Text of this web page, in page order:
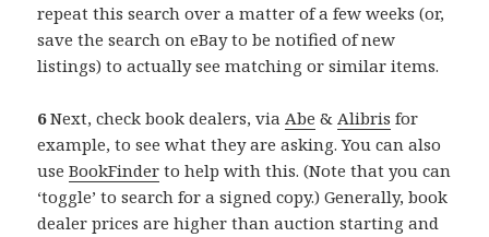
repeat this search over a matter of a few weeks (or,
save the search on eBay to be notified of new
listings) to actually see matching or similar items.
6Next, check book dealers, viaAbe &Alibris for
example, to see what they are asking. You can also
useBookFinder to help with this. (Note that you can
‘toggle’ to search for a signed copy.) Generally, book
dealer prices are higher than auction starting and